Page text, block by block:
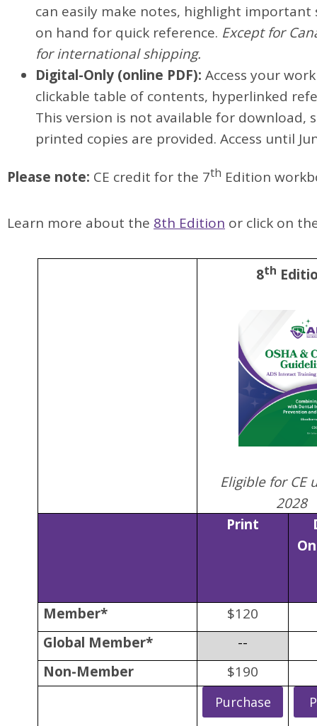
can easily make notes, highlight
on hand for quick reference. Except for
for international shipping.
Digital-Only (online PDF): Access your
clickable table of contents, hyperlinked
This version is not available for download,
printed copies are provided. Access until
Please note: CE credit for the 7th Edition
Learn more about the 8th Edition or click on
8th
Eligible for CE
2028
Print
Member*
$120
Global Member*
--
Non-Member
$190
Purchase